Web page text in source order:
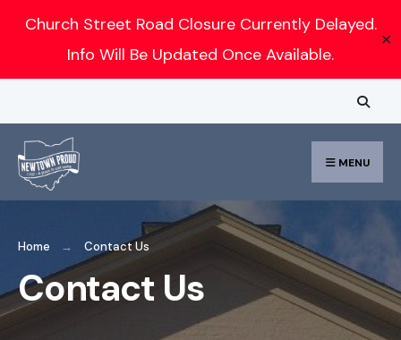
Church Street Road Closure Currently Delayed.
Info Will Be Updated Once Available.
✕
to
content
MENU
Home Contact Us
Contact Us
Search